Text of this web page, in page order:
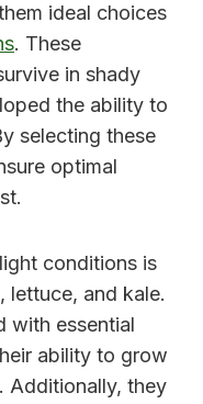
ideal choices
. These
in shady
the ability to
selecting these
optimal
conditions is
lettuce, and kale.
with essential
ability to grow
Additionally, they